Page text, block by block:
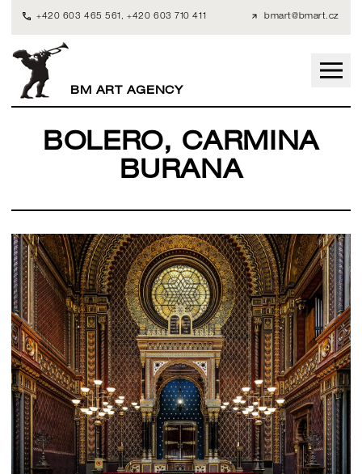
+420 603 465 561 , +420 603 710 411 bmart@bmart.cz
BM ART AGENCY
BOLERO, CARMINA
BURANA